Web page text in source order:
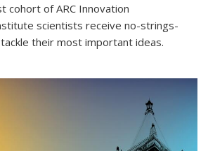
cohort of ARC Innovation
scientists receive no-strings-
their most important ideas.